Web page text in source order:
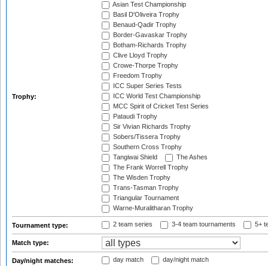
Trophy:
Asian Test Championship
Basil D'Oliveira Trophy
Benaud-Qadir Trophy
Border-Gavaskar Trophy
Botham-Richards Trophy
Clive Lloyd Trophy
Crowe-Thorpe Trophy
Freedom Trophy
ICC Super Series Tests
ICC World Test Championship
MCC Spirit of Cricket Test Series
Pataudi Trophy
Sir Vivian Richards Trophy
Sobers/Tissera Trophy
Southern Cross Trophy
Tangiwai Shield
The Ashes
The Frank Worrell Trophy
The Wisden Trophy
Trans-Tasman Trophy
Triangular Tournament
Warne-Muralitharan Trophy
Tournament type: 2 team series 3-4 team tournaments 5+
Match type:
Day/night matches: day match day/night match